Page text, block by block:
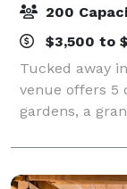
200
$3,500 to
Tucked away
venue offers 5
gardens, a
an orchard,
ceremony and